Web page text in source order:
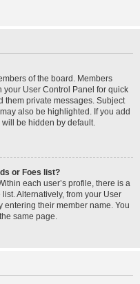
of the board. Members
User Control Panel for quick
them private messages. Subject
also be highlighted. If you add
be hidden by default.
or Foes list?
each user’s profile, there is a
Alternatively, from your User
their member name. You
same page.